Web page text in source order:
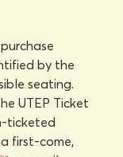
by the
seating.
UTEP Ticket
ticketed
first-come,